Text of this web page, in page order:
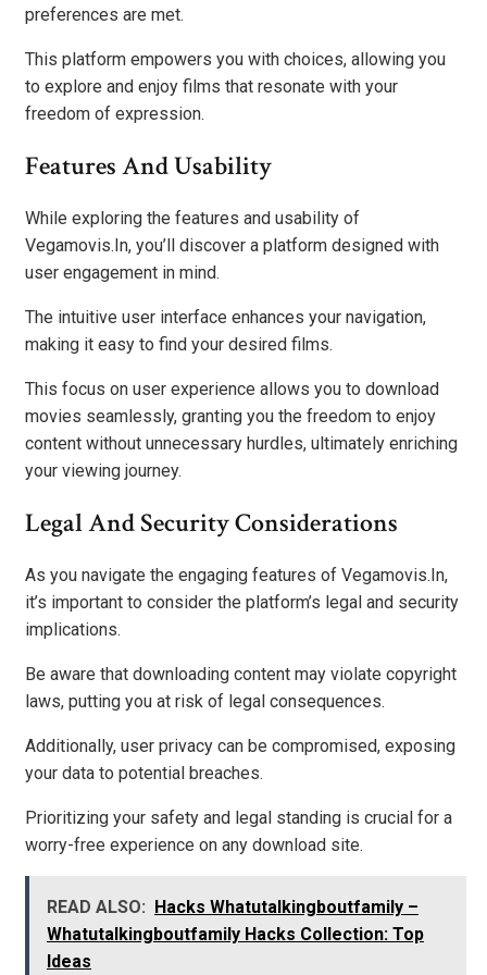
preferences are met.
This platform empowers you with choices, allowing you
to explore and enjoy films that resonate with your
freedom of expression.
Features And Usability
While exploring the features and usability of
Vegamovis.In, you’ll discover a platform designed with
user engagement in mind.
The intuitive user interface enhances your navigation,
making it easy to find your desired films.
This focus on user experience allows you to download
movies seamlessly, granting you the freedom to enjoy
content without unnecessary hurdles, ultimately enriching
your viewing journey.
Legal And Security Considerations
As you navigate the engaging features of Vegamovis.In,
it’s important to consider the platform’s legal and security
implications.
Be aware that downloading content may violate copyright
laws, putting you at risk of legal consequences.
Additionally, user privacy can be compromised, exposing
your data to potential breaches.
Prioritizing your safety and legal standing is crucial for a
worry-free experience on any download site.
READ ALSO: Hacks Whatutalkingboutfamily –
Whatutalkingboutfamily Hacks Collection: Top
Ideas